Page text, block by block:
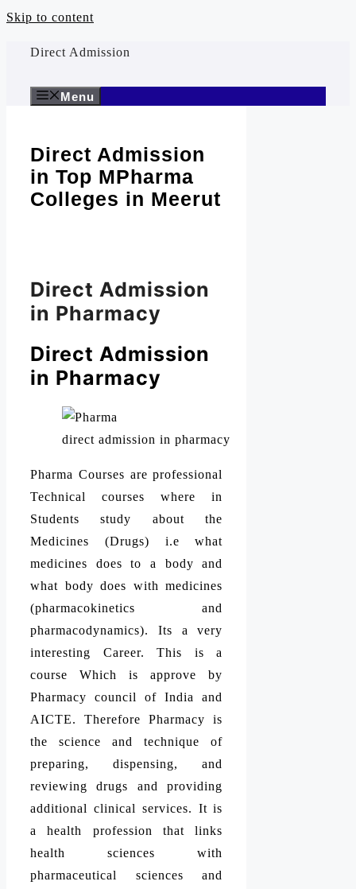
Skip to content
Direct Admission
Menu
Direct Admission
in Top MPharma
Colleges in Meerut
Direct Admission
in Pharmacy
Direct Admission
in Pharmacy
direct admission in pharmacy
Pharma Courses are professional
Technical courses where in
Students study about the
Medicines (Drugs) i.e what
medicines does to a body and
what body does with medicines
(pharmacokinetics and
pharmacodynamics). Its a very
interesting Career. This is a
course Which is approve by
Pharmacy council of India and
AICTE. Therefore Pharmacy is
the science and technique of
preparing, dispensing, and
reviewing drugs and providing
additional clinical services. It is
a health profession that links
health sciences with
pharmaceutical sciences and